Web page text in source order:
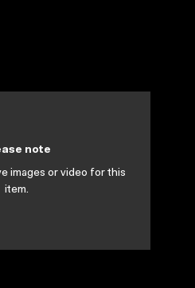
note
images or video for this
item.